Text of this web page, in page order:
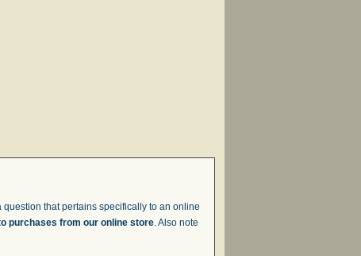
that pertains specifically to an online
purchases from our online store. Also note